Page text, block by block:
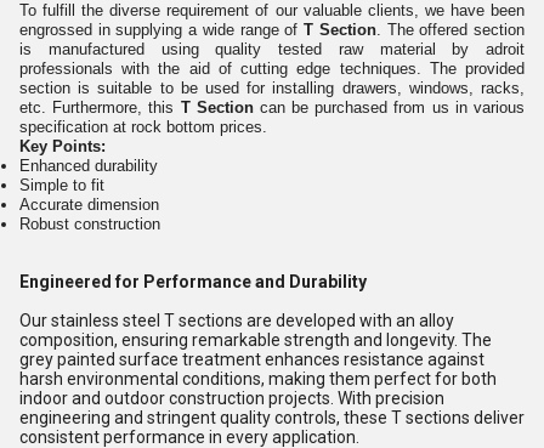
To fulfill the diverse requirement of our valuable clients, we have been
engrossed in supplying a wide range ofT Section. The offered section
is manufactured using quality tested raw material by adroit
professionals with the aid of cutting edge techniques. The provided
section is suitable to be used for installing drawers, windows, racks,
etc. Furthermore, this T Section can be purchased from us in various
specification at rock bottom prices.
Key Points:
Enhanced durability
Simple to fit
Accurate dimension
Robust construction
Engineered for Performance and Durability
Our stainless steel T sections are developed with an alloy
composition, ensuring remarkable strength and longevity. The
grey painted surface treatment enhances resistance against
harsh environmental conditions, making them perfect for both
indoor and outdoor construction projects. With precision
engineering and stringent quality controls, these T sections deliver
consistent performance in every application.